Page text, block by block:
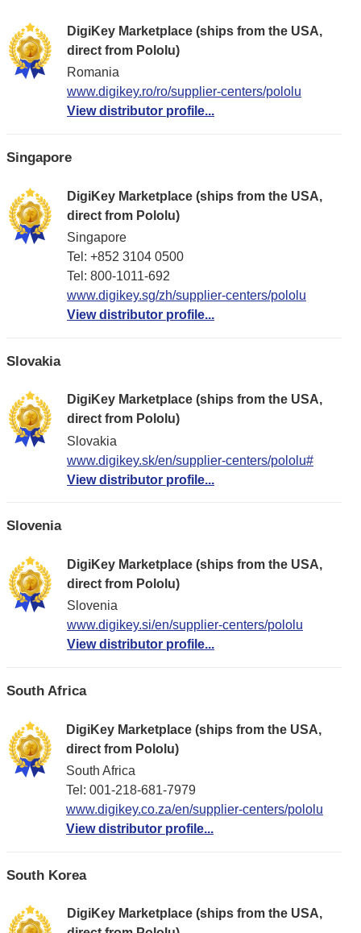
DigiKey Marketplace (ships from the USA,
direct from Pololu)
Romania
www.digikey.ro/ro/supplier-centers/pololu
View distributor profile...
Singapore
DigiKey Marketplace (ships from the USA,
direct from Pololu)
Singapore
Tel: +852 3104 0500
Tel: 800-1011-692
www.digikey.sg/zh/supplier-centers/pololu
View distributor profile...
Slovakia
DigiKey Marketplace (ships from the USA,
direct from Pololu)
Slovakia
www.digikey.sk/en/supplier-centers/pololu#
View distributor profile...
Slovenia
DigiKey Marketplace (ships from the USA,
direct from Pololu)
Slovenia
www.digikey.si/en/supplier-centers/pololu
View distributor profile...
South Africa
DigiKey Marketplace (ships from the USA,
direct from Pololu)
South Africa
Tel: 001-218-681-7979
www.digikey.co.za/en/supplier-centers/pololu
View distributor profile...
South Korea
DigiKey Marketplace (ships from the USA,